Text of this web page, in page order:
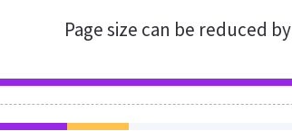
Page size can be reduced by